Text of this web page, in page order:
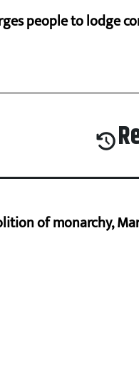
people to lodge
of monarchy,